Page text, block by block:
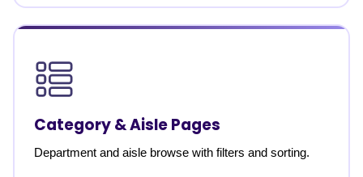
Category & Aisle Pages
Department and aisle browse with filters and sorting.